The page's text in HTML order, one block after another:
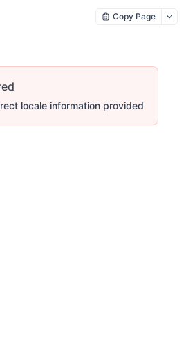
Copy Page
locale information provided